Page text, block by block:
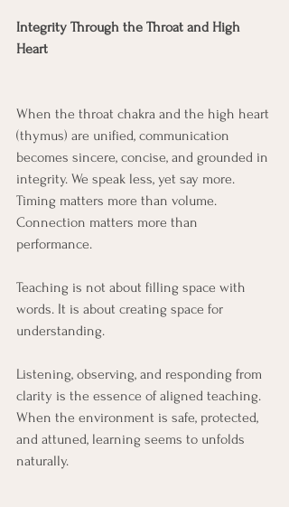
Integrity Through the Throat and High
Heart
When the throat chakra and the high heart
(thymus) are unified, communication
becomes sincere, concise, and grounded in
integrity. We speak less, yet say more.
Timing matters more than volume.
Connection matters more than
performance.
Teaching is not about filling space with
words. It is about creating space for
understanding.
Listening, observing, and responding from
clarity is the essence of aligned teaching.
When the environment is safe, protected,
and attuned, learning seems to unfolds
naturally.